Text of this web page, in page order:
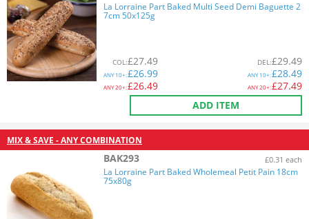
La Lorraine Part Baked Multi Seed Demi Baguette 2
7cm 50x125g
COL:£27.49
ANY10+:£26.99
ANY20+:£26.49
DEL:£29.49
ANY10+:£28.49
ANY20+:£27.49
ADD ITEM
MIX & SAVE - ANY COMBINATION
BAK293 £0.31 each
La Lorraine Part Baked Wholemeal Petit Pain 18cm
75x80g